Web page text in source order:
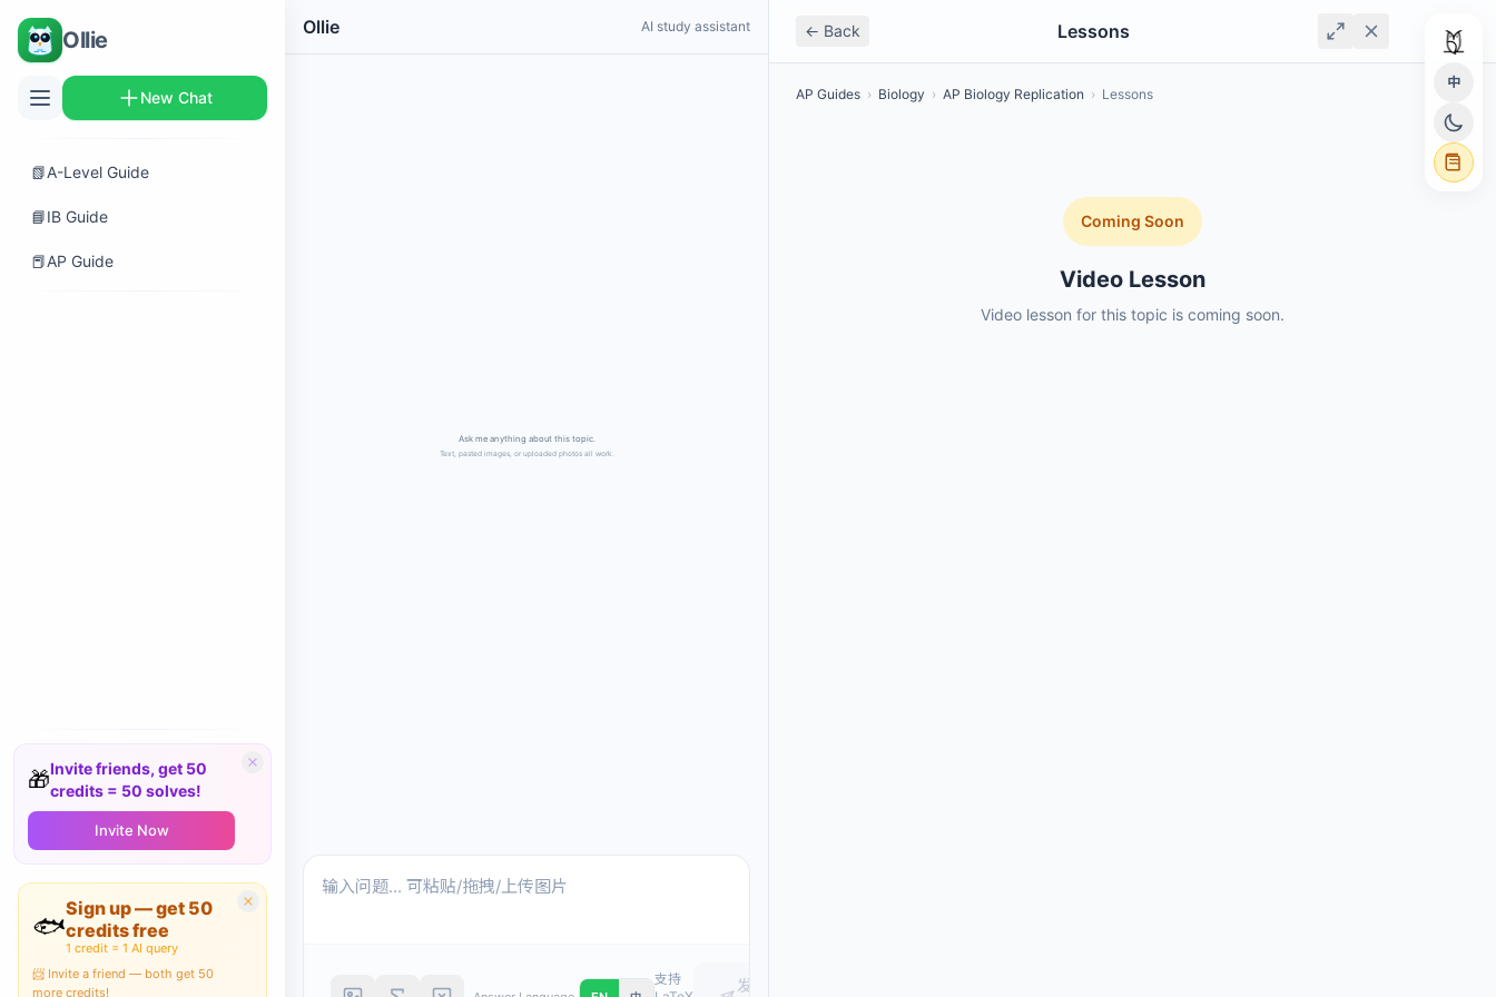
Ollie
New Chat
📗A-Level Guide
📘IB Guide
📕AP Guide
🎁Invite friends, get 50
credits = 50 solves!
Invite Now
🐟
Sign up — get 50
credits free
1 credit = 1 AI query
📨 Invite a friend — both get 50
more credits!
中
Ollie AI study assistant
支持
发
← Back Lessons
AP Guides › Biology › AP Biology Replication › Lessons
Coming Soon
Video Lesson
Video lesson for this topic is coming soon.